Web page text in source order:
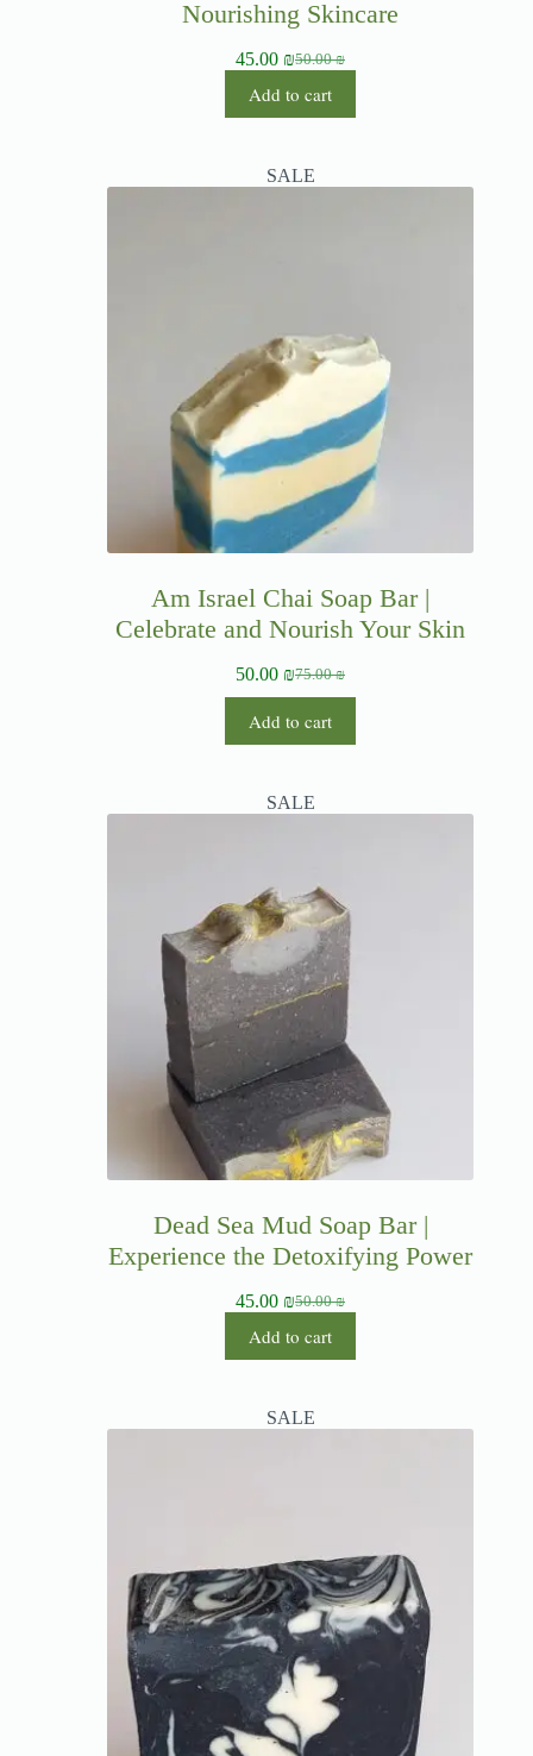
Nourishing Skincare
50.00₪
45.00 ₪
Add to cart
SALE
Am Israel Chai Soap Bar |
Celebrate and Nourish Your Skin
75.00₪
50.00 ₪
Add to cart
SALE
Dead Sea Mud Soap Bar |
Experience the Detoxifying Power
50.00₪
45.00 ₪
Add to cart
SALE